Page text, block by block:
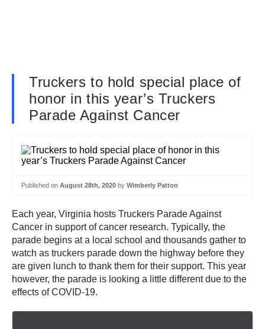
Truckers to hold special place of
honor in this year’s Truckers
Parade Against Cancer
Published on August 28th, 2020 by Wimberly Patton
Each year, Virginia hosts Truckers Parade Against
Cancer in support of cancer research. Typically, the
parade begins at a local school and thousands gather to
watch as truckers parade down the highway before they
are given lunch to thank them for their support. This year
however, the parade is looking a little different due to the
effects of COVID-19.